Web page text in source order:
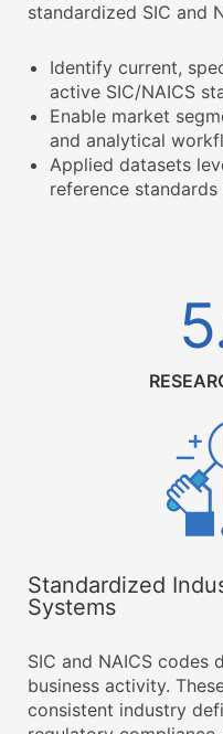
standardized SIC and
Identify current,
active SIC/NAICS
Enable market
and analytical
Applied datasets
reference standards
Standardized
Systems
SIC and NAICS codes
business activity.
consistent industry